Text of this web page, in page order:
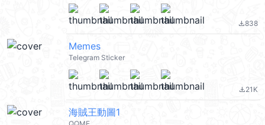
file_download838
Memes
Telegram Sticker
file_download21K
海賊王動圖1